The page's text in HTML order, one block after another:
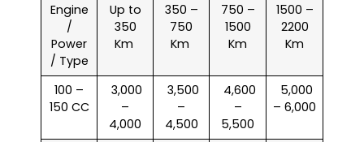
Engine
/
Power
/ Type
Up to
350
Km
350 –
750
Km
750 –
1500
Km
1500 –
2200
Km
100 –
150 CC
₹ 3,000
–
4,000
₹ 3,500
–
4,500
₹ 4,600
–
5,500
₹ 5,000
– 6,000